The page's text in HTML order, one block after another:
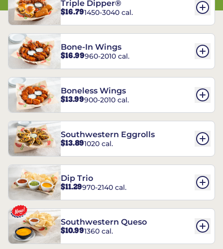
Triple Dipper®
$16.791450-3040 cal.
Bone-In Wings
$16.99960-2010 cal.
Boneless Wings
$13.99900-2010 cal.
Southwestern Eggrolls
$13.891020 cal.
Dip Trio
$11.29970-2140 cal.
Southwestern Queso
$10.991360 cal.